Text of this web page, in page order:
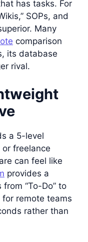
has tasks. For
SOPs, and
Many
comparison
its database
rival.
a 5-level
or freelance
can feel like
provides a
“To-Do” to
for remote teams
rather than